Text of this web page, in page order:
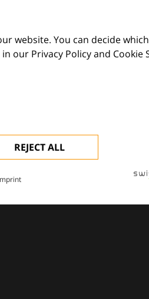
website. You can decide
our Privacy Policy and Cookie
REJECT ALL
images and practical